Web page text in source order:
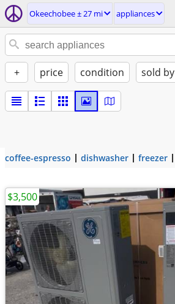
Okeechobee ± 27 mi appliances
+ price condition sold by
coffee-espresso dishwasher freezer
$3,500